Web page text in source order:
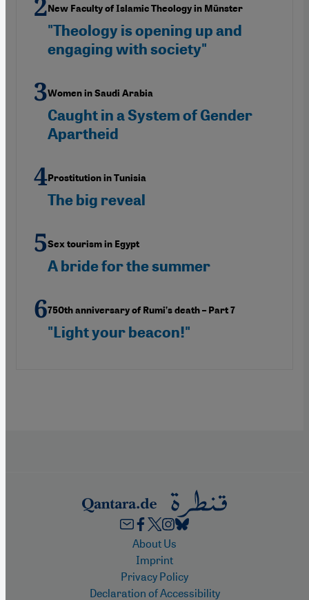
New Faculty of Islamic Theology in Münster
"Theology is opening up and
engaging with society"
Women in Saudi Arabia
Caught in a System of Gender
Apartheid
Prostitution in Tunisia
The big reveal
Sex tourism in Egypt
A bride for the summer
750th anniversary of Rumi’s death – Part 7
"Light your beacon!"
FooterAbout Us
Imprint
Privacy Policy
Declaration of Accessibility